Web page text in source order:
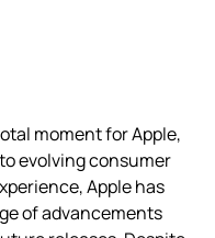
moment for Apple,
evolving consumer
Apple has
of advancements